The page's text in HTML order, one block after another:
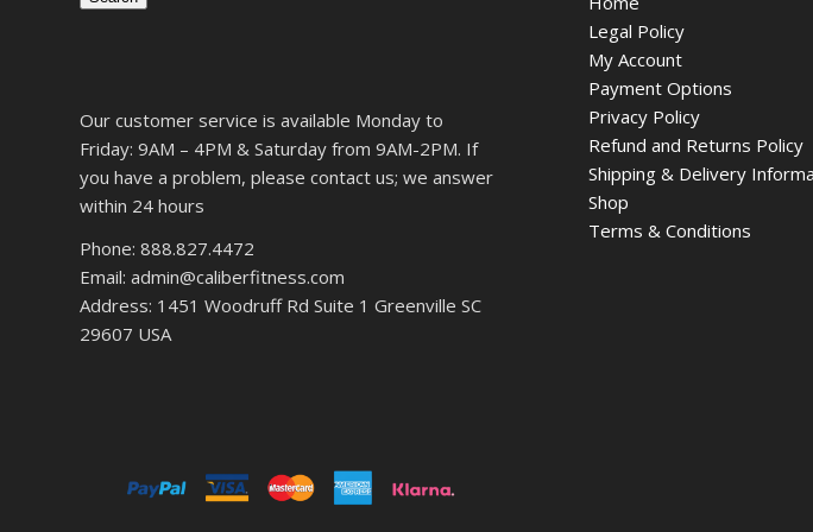
Our customer service is available Monday to
Friday: 9AM – 4PM & Saturday from 9AM-2PM. If
you have a problem, please contact us; we answer
within 24 hours
Phone: 888.827.4472
Email: admin@caliberfitness.com
Address: 1451 Woodruff Rd Suite 1 Greenville SC
29607 USA
Legal Policy
My Account
Payment Options
Privacy Policy
Refund and Returns Policy
Shipping & Delivery
Shop
Terms & Conditions